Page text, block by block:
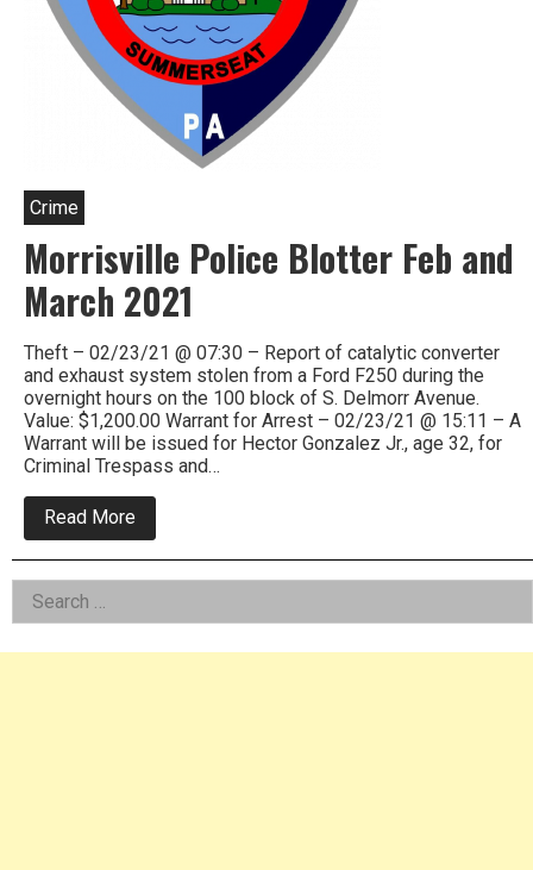
Crime
Morrisville Police Blotter Feb and
March 2021
Theft – 02/23/21 @ 07:30 – Report of catalytic converter
and exhaust system stolen from a Ford F250 during the
overnight hours on the 100 block of S. Delmorr Avenue.
Value: $1,200.00 Warrant for Arrest – 02/23/21 @ 15:11 – A
Warrant will be issued for Hector Gonzalez Jr., age 32, for
Criminal Trespass and…
Read More
Morrisville
Police
March
2021
Left
Asides
Search
for: